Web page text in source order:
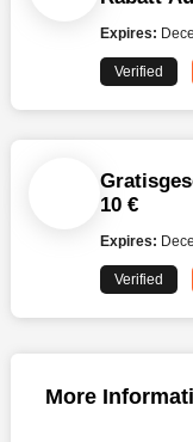
Expires:
Verified
10 €
Expires:
Verified
More